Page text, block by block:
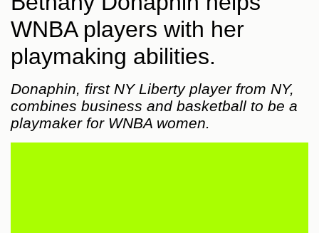
WNBA players with her
playmaking abilities.
Donaphin, first NY Liberty player from NY,
combines business and basketball to be a
playmaker for WNBA women.